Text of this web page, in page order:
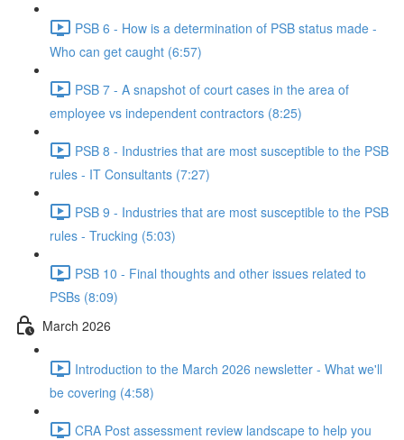
PSB 6 - How is a determination of PSB status made -
Who can get caught (6:57)
PSB 7 - A snapshot of court cases in the area of
employee vs independent contractors (8:25)
PSB 8 - Industries that are most susceptible to the PSB
rules - IT Consultants (7:27)
PSB 9 - Industries that are most susceptible to the PSB
rules - Trucking (5:03)
PSB 10 - Final thoughts and other issues related to
PSBs (8:09)
March 2026
Introduction to the March 2026 newsletter - What we'll
be covering (4:58)
CRA Post assessment review landscape to help you